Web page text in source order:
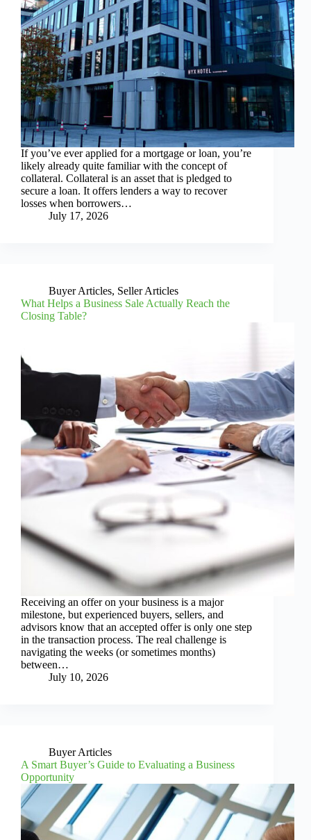
If you’ve ever applied for a mortgage or loan, you’re
likely already quite familiar with the concept of
collateral. Collateral is an asset that is pledged to
secure a loan. It offers lenders a way to recover
losses when borrowers…
July 17, 2026
Buyer Articles, Seller Articles
What Helps a Business Sale Actually Reach the
Closing Table?
Receiving an offer on your business is a major
milestone, but experienced buyers, sellers, and
advisors know that an accepted offer is only one step
in the transaction process. The real challenge is
navigating the weeks (or sometimes months)
between…
July 10, 2026
Buyer Articles
A Smart Buyer’s Guide to Evaluating a Business
Opportunity